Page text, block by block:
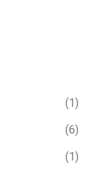
(1)
(6)
(1)